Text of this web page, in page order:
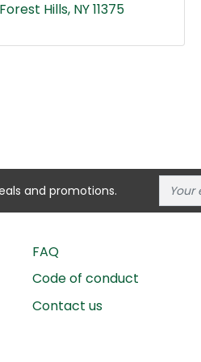
Forest Hills, NY 11375
and promotions.
FAQ
Code of conduct
Contact us